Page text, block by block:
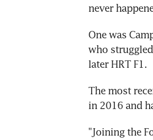
never
One was
who
later HRT F1.
The most
in 2016 and
"Joining the